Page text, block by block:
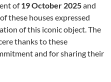
of19 October 2025and
these houses expressed
of this iconic object. The
thanks to these
and for sharing their